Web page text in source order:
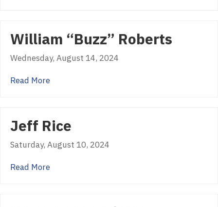
William “Buzz” Roberts
Wednesday, August 14, 2024
Read Moreabout William “Buzz” Roberts
Jeff Rice
Saturday, August 10, 2024
Read Moreabout Jeff Rice